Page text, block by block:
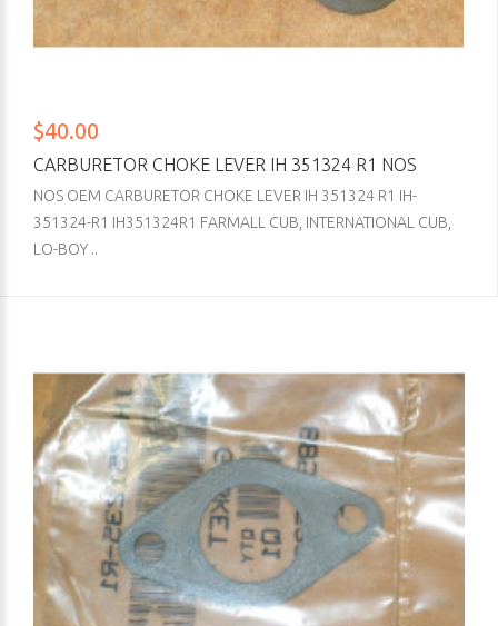
$40.00
CARBURETOR CHOKE LEVER IH 351324 R1 NOS
NOS OEM CARBURETOR CHOKE LEVER IH 351324 R1 IH-
351324-R1 IH351324R1 FARMALL CUB, INTERNATIONAL CUB,
LO-BOY ..